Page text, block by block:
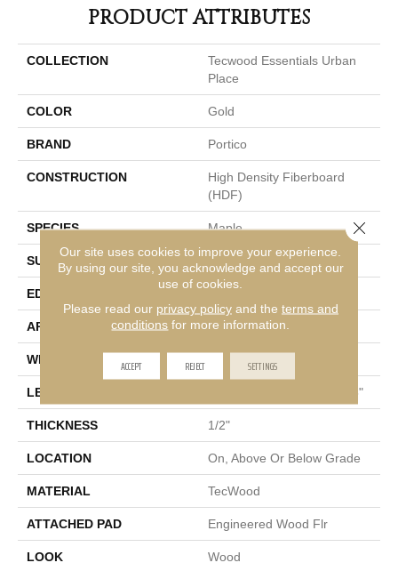
PRODUCT ATTRIBUTES
COLLECTION
Tecwood Essentials Urban
Place
COLOR Gold
BRAND Portico
CONSTRUCTION
High Density Fiberboard
(HDF)
SPECIES Maple
SURFACE TYPE Hand Scraped
EDGE
APPLICATION Residential
WIDTH
LENGTH Random Lengths Up To 48"
THICKNESS 1/2"
LOCATION On, Above Or Below Grade
MATERIAL TecWood
ATTACHED PAD Engineered Wood Flr
LOOK Wood
Our site uses cookies to improve your experience.
By using our site, you acknowledge and accept our
use of cookies.
Please read our privacy policyand the terms and
conditions for more information.
ACCEPT REJECT SETTINGS
Close